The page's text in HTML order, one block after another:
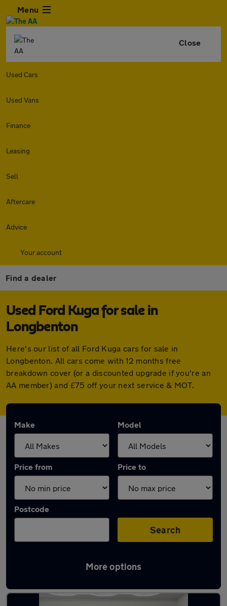
Menu
Close
Used Cars
Used Vans
Finance
Leasing
Sell
Aftercare
Advice
Your account
Find a dealer
Used Ford Kuga for sale in
Longbenton
Here's our list of all Ford Kuga cars for sale in
Longbenton. All cars come with 12 months free
breakdown cover (or a discounted upgrade if you're an
AA member) and £75 off your next service & MOT.
Make Model
Price from Price to
Postcode
Search
More options
Latest used Ford Kuga in Longbenton